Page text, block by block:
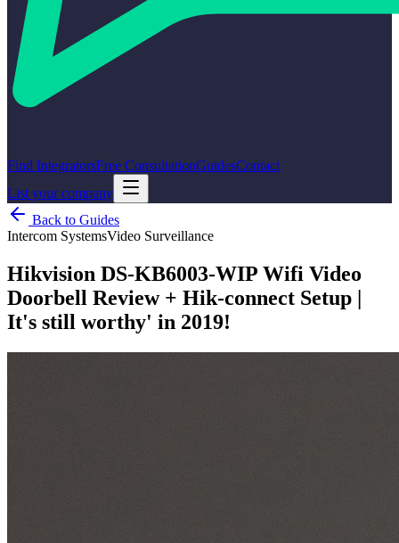
Find IntegratorsFree ConsultationGuidesContact
List your company
Back to Guides
Intercom SystemsVideo Surveillance
Hikvision DS-KB6003-WIP Wifi Video
Doorbell Review + Hik-connect Setup |
It's still worthy' in 2019!